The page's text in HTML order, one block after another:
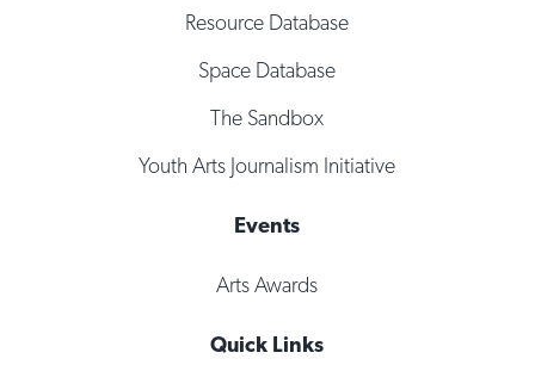
Resource Database
Space Database
The Sandbox
Youth Arts Journalism Initiative
Events
Arts Awards
Quick Links